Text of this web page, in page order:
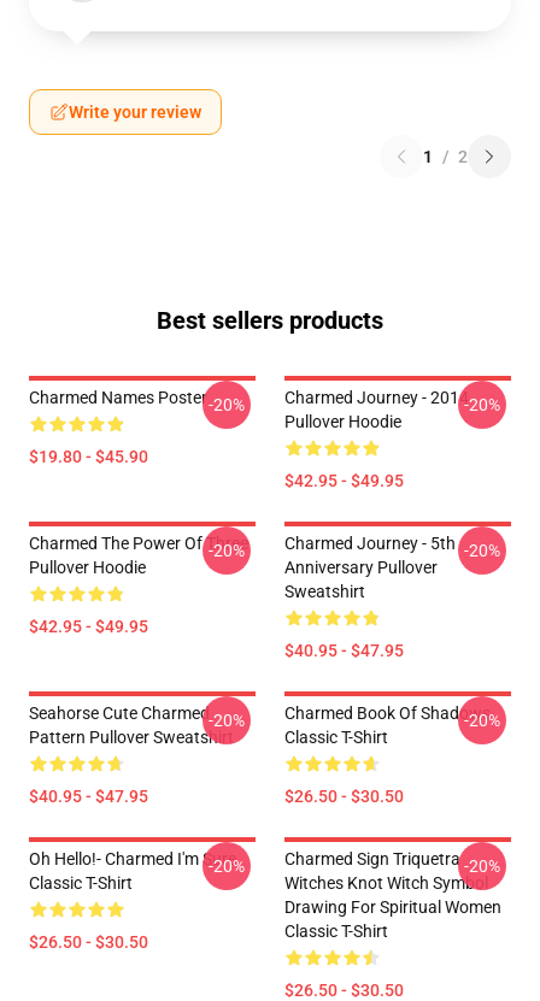
Write your review
1 / 2
Best sellers products
Charmed Names Poster
$19.80 - $45.90
-20%
Charmed Journey - 2014
Pullover Hoodie
$42.95 - $49.95
-20%
Charmed The Power Of Three
Pullover Hoodie
$42.95 - $49.95
-20%
Charmed Journey - 5th
Anniversary Pullover
Sweatshirt
$40.95 - $47.95
-20%
Seahorse Cute Charmed
Pattern Pullover Sweatshirt
$40.95 - $47.95
-20%
Charmed Book Of Shadows
Classic T-Shirt
$26.50 - $30.50
-20%
Oh Hello!- Charmed I'm Sure
Classic T-Shirt
$26.50 - $30.50
-20%
Charmed Sign Triquetra
Witches Knot Witch Symbol
Drawing For Spiritual Women
Classic T-Shirt
$26.50 - $30.50
-20%